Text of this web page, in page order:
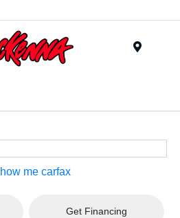
Get Financing